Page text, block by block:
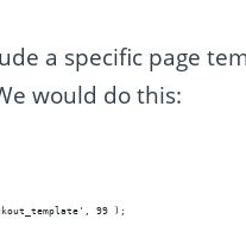
a specific page
would do this:
99 );